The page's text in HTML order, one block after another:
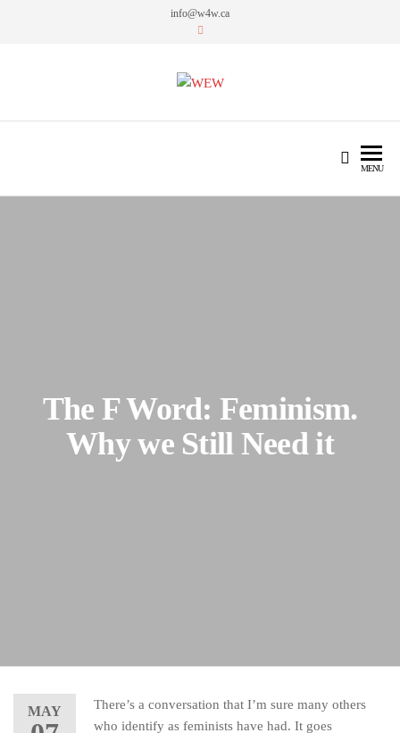
info@w4w.ca
MENU
The F Word: Feminism.
Why we Still Need it
MAY
There’s a conversation that I’m sure many others
who identify as feminists have had. It goes